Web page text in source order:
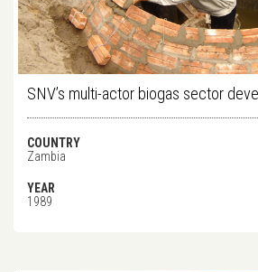
SNV’s multi-actor biogas sector
COUNTRY
Zambia
YEAR
1989